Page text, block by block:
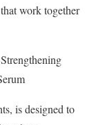
work together
is designed to